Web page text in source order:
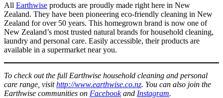
All Earthwise products are proudly made right here in New
Zealand. They have been pioneering eco-friendly cleaning in New
Zealand for over 50 years. This homegrown brand is now one of
New Zealand’s most trusted natural brands for household cleaning,
laundry and personal care. Easily accessible, their products are
available in a supermarket near you.
To check out the full Earthwise household cleaning and personal
care range, visithttp://www.earthwise.co.nz. You can also join the
Earthwise communities on Facebookand Instagram.